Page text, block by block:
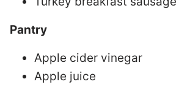
Pantry
Apple cider vinegar
Apple juice